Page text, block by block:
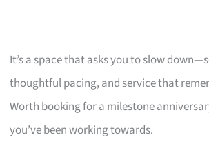
It’s a space that asks you to slow
thoughtful pacing, and service that
Worth booking for a milestone
you’ve been working towards.